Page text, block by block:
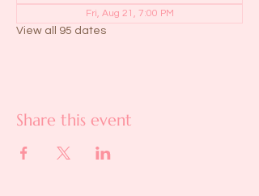
Fri, Aug 21, 7:00 PM
View all 95 dates
Share this event